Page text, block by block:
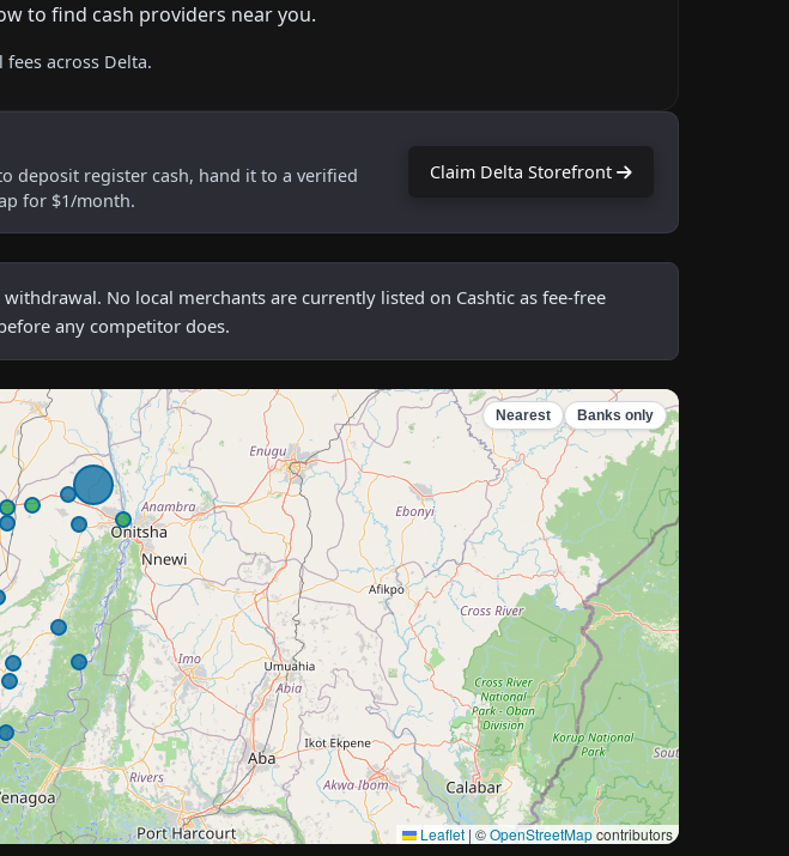
to find cash providers near you.
across Delta.
deposit register cash, hand it to a verified
for $1/month.
Claim Delta Storefront
No local merchants are currently listed on Cashtic as fee-free
any competitor does.
Nearest Banks only
Leaflet | ©OpenStreetMapcontributors